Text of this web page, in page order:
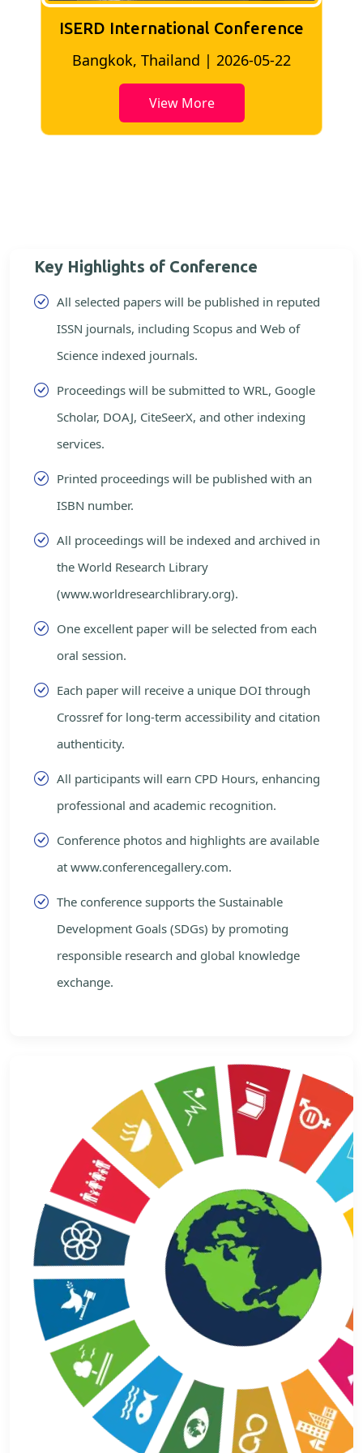
ISERD International Conference
Bangkok, Thailand | 2026-05-22
View More
Key Highlights of Conference
All selected papers will be published in reputed
ISSN journals, including Scopus and Web of
Science indexed journals.
Proceedings will be submitted to WRL, Google
Scholar, DOAJ, CiteSeerX, and other indexing
services.
Printed proceedings will be published with an
ISBN number.
All proceedings will be indexed and archived in
the World Research Library
(www.worldresearchlibrary.org).
One excellent paper will be selected from each
oral session.
Each paper will receive a unique DOI through
Crossref for long-term accessibility and citation
authenticity.
All participants will earn CPD Hours, enhancing
professional and academic recognition.
Conference photos and highlights are available
at www.conferencegallery.com.
The conference supports the Sustainable
Development Goals (SDGs) by promoting
responsible research and global knowledge
exchange.